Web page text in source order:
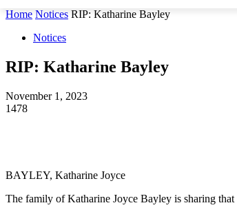
Home Notices RIP: Katharine Bayley
Notices
RIP: Katharine Bayley
November 1, 2023
1478
BAYLEY, Katharine Joyce
The family of Katharine Joyce Bayley is sharing